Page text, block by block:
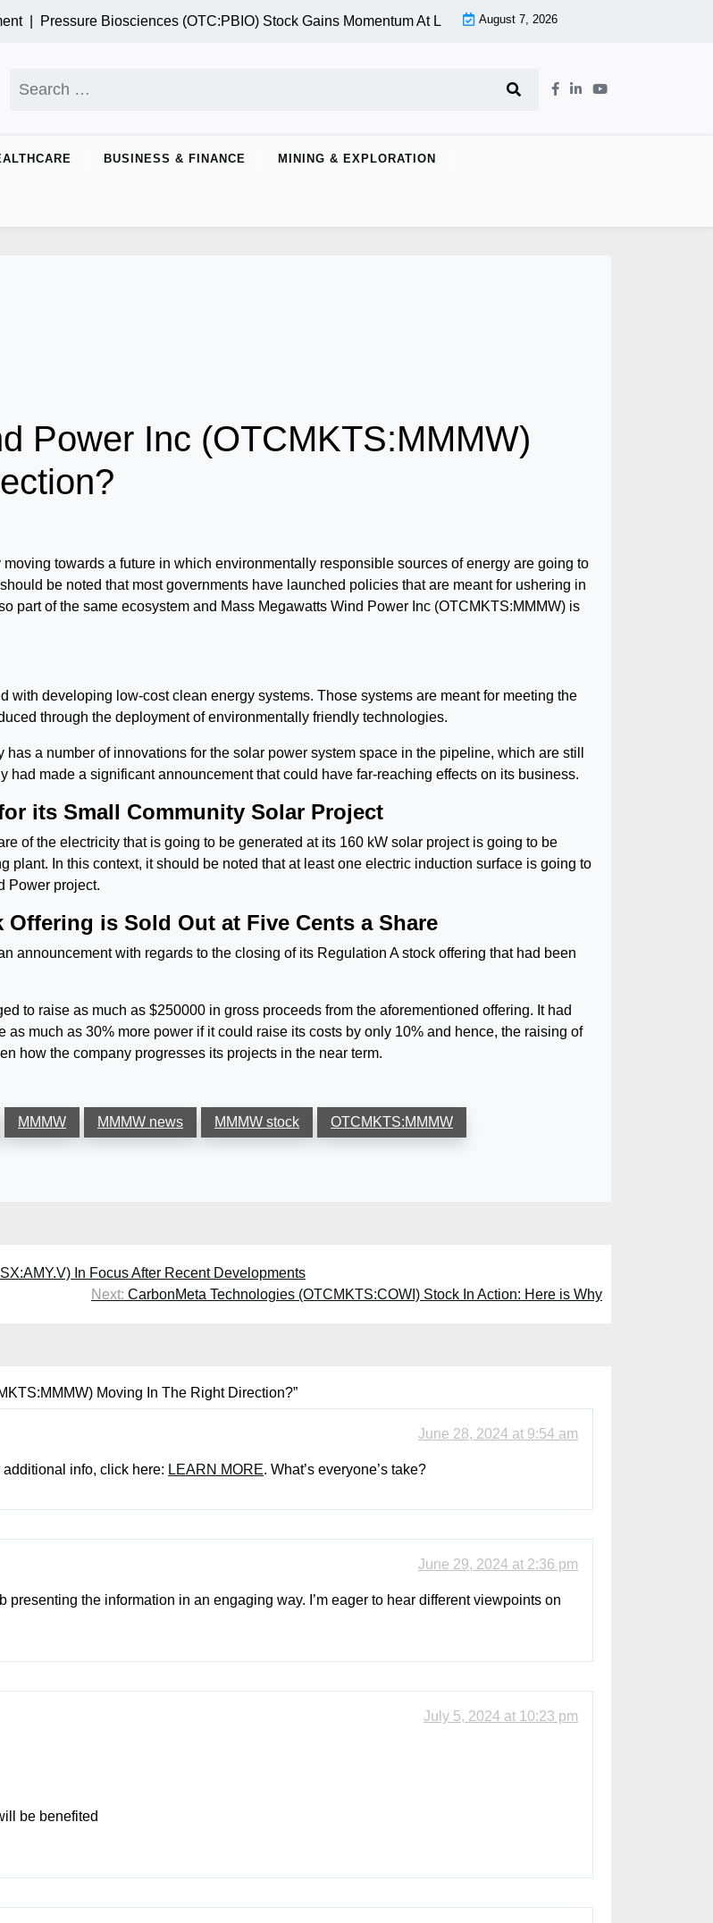
Pressure Biosciences (OTC:PBIO) Stock Gains Momentum At Lower Level |Aspen Group Inc
August 7, 2026
for:
BUSINESS & FINANCE MINING & EXPLORATION
Power Inc (OTCMKTS:MMMW)
towards a future in which environmentally responsible sources of energy are going to
be noted that most governments have launched policies that are meant for ushering in
part of the same ecosystem and Mass Megawatts Wind Power Inc (OTCMKTS:MMMW) is
with developing low-cost clean energy systems. Those systems are meant for meeting the
through the deployment of environmentally friendly technologies.
a number of innovations for the solar power system space in the pipeline, which are still
had made a significant announcement that could have far-reaching effects on its business.
its Small Community Solar Project
of the electricity that is going to be generated at its 160 kW solar project is going to be
In this context, it should be noted that at least one electric induction surface is going to
Power project.
Offering is Sold Out at Five Cents a Share
announcement with regards to the closing of its Regulation A stock offering that had been
to raise as much as $250000 in gross proceeds from the aforementioned offering. It had
much as 30% more power if it could raise its costs by only 10% and hence, the raising of
how the company progresses its projects in the near term.
MMMW MMMW news MMMW stock OTCMKTS:MMMW
In Focus After Recent Developments
Next: CarbonMeta Technologies (OTCMKTS:COWI) Stock In Action: Here is Why
Moving In The Right Direction?”
June 28, 2024 at 9:54 am
info, click here: LEARN MORE. What’s everyone’s take?
June 29, 2024 at 2:36 pm
the information in an engaging way. I’m eager to hear different viewpoints on
July 5, 2024 at 10:23 pm
be benefited